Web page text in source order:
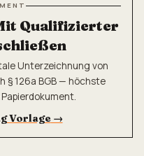
Qualifizierter
Unterzeichnung von
§ 126a BGB — höchste
Vorlage →